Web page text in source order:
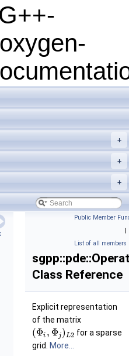
+
+
+
Public Member
|
List of all members
Class Reference
Explicit representation
of the matrix
(Φi , Φj)L2 for a sparse
grid.
More...